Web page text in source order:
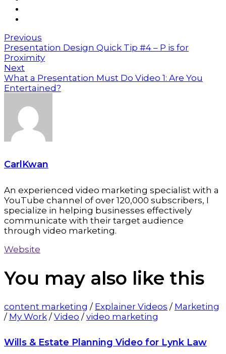
Previous
Presentation Design Quick Tip #4 – P is for
Proximity
Next
What a Presentation Must Do Video 1: Are You
Entertained?
CarlKwan
An experienced video marketing specialist with a
YouTube channel of over 120,000 subscribers, I
specialize in helping businesses effectively
communicate with their target audience
through video marketing.
Website
You may also like this
content marketing / Explainer Videos / Marketing
/ My Work /Video /video marketing
Wills & Estate Planning Video for Lynk Law